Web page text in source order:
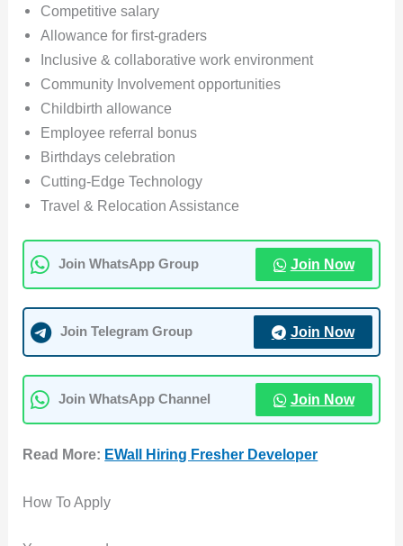
Competitive salary
Allowance for first-graders
Inclusive & collaborative work environment
Community Involvement opportunities
Childbirth allowance
Employee referral bonus
Birthdays celebration
Cutting-Edge Technology
Travel & Relocation Assistance
Join WhatsApp Group Join Now
Join Telegram Group Join Now
Join WhatsApp Channel Join Now
Read More: EWall Hiring Fresher Developer
How To Apply